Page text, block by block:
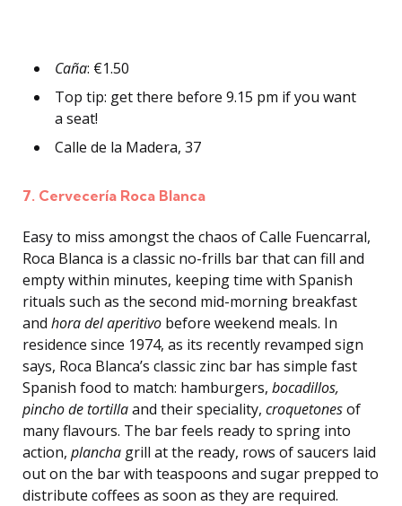
Caña: €1.50
Top tip: get there before 9.15 pm if you want
a seat!
Calle de la Madera, 37
7. Cervecería Roca Blanca
Easy to miss amongst the chaos of Calle Fuencarral,
Roca Blanca is a classic no-frills bar that can fill and
empty within minutes, keeping time with Spanish
rituals such as the second mid-morning breakfast
and hora del aperitivo before weekend meals. In
residence since 1974, as its recently revamped sign
says, Roca Blanca’s classic zinc bar has simple fast
Spanish food to match: hamburgers, bocadillos,
pincho de tortillaand their speciality, croquetonesof
many flavours. The bar feels ready to spring into
action, plancha grill at the ready, rows of saucers laid
out on the bar with teaspoons and sugar prepped to
distribute coffees as soon as they are required.